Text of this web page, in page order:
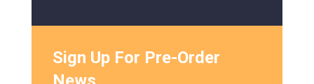
Sign Up For Pre-Order